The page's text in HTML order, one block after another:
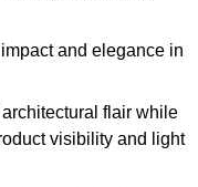
and elegance in
flair while
visibility and light